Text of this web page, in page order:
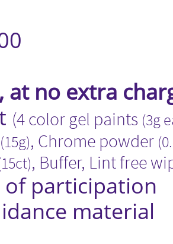
no extra
(4 color gel paints (3g
(15g), Chrome powder
, Buffer, Lint free
material